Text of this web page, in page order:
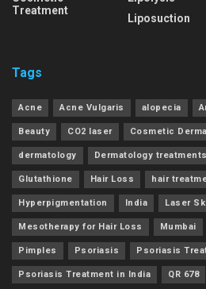
Treatment
Liposuction
Tags
Acne Acne Vulgaris alopecia
Beauty CO2 laser Cosmetic
dermatology Dermatology treatments
Glutathione Hair Loss hair
Hyperpigmentation India Laser
Mesotherapy for Hair Loss Mumbai
Pimples Psoriasis Psoriasis
Psoriasis Treatment in India QR 678